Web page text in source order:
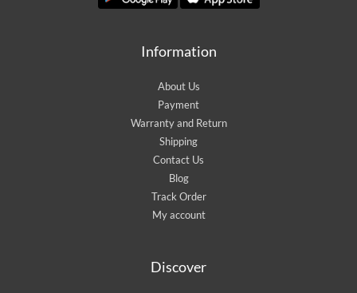
Information
About Us
Payment
Warranty and Return
Shipping
Contact Us
Blog
Track Order
My account
Discover